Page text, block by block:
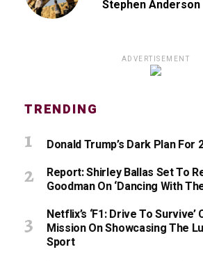
Stephen Anderson
ADVERTISEMENT
TRENDING
Donald Trump’s Dark Plan For
Report: Shirley Ballas Set To
Goodman On ‘Dancing With
Netflix’s ‘F1: Drive To
Mission On Showcasing The
Sport